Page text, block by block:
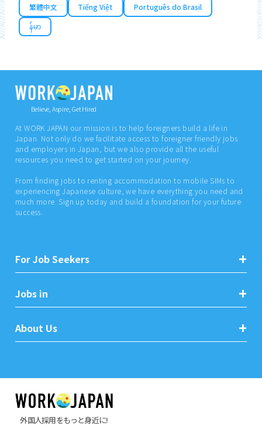
繁體中文
Tiếng Việt
Português do Brasil
န်မာ
Believe, Aspire, Get Hired
At WORK JAPAN our mission is to help foreigners build a life in
Japan. Not only do we facilitate access to foreigner friendly jobs
and employers in Japan, but we also provide all the useful
resources you need to get started on your journey.
From finding jobs to renting accommodation to mobile SIMs to
experiencing Japanese culture, we have everything you need and
much more. Sign up today and build a foundation for your future
success.
For Job Seekers
Jobs in
About Us
外国人採用をもっと身近に!